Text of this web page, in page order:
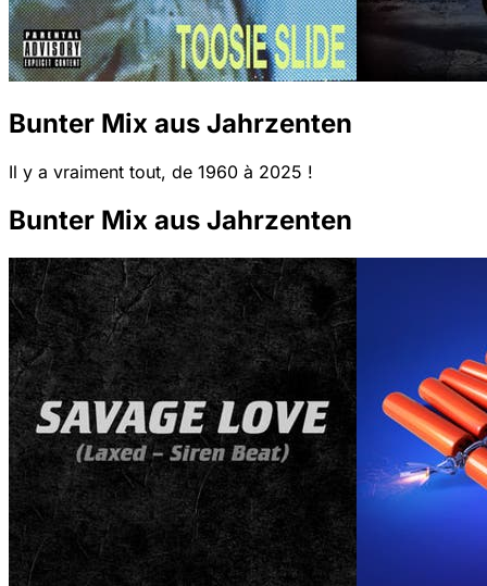
Bunter Mix aus Jahrzenten
Il y a vraiment tout, de 1960 à 2025 !
Bunter Mix aus Jahrzenten